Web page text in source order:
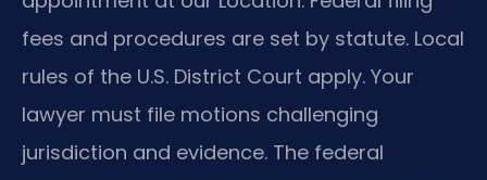
fees and procedures are set by statute. Local
rules of the U.S. District Court apply. Your
lawyer must file motions challenging
jurisdiction and evidence. The federal